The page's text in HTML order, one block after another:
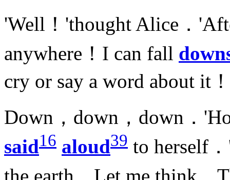
'Well！'thought Alice．
anywhere！I can fall
cry or say a word about it
Down，down，down．
said16 aloud39 to herself